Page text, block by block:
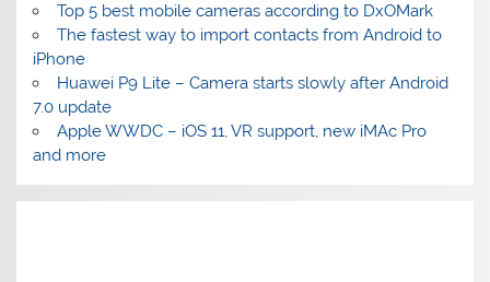
Top 5 best mobile cameras according to DxOMark
The fastest way to import contacts from Android to
iPhone
Huawei P9 Lite – Camera starts slowly after Android
7.0 update
Apple WWDC – iOS 11, VR support, new iMAc Pro
and more